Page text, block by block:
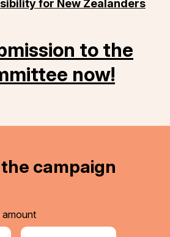
for New Zealanders
to the
now!
campaign